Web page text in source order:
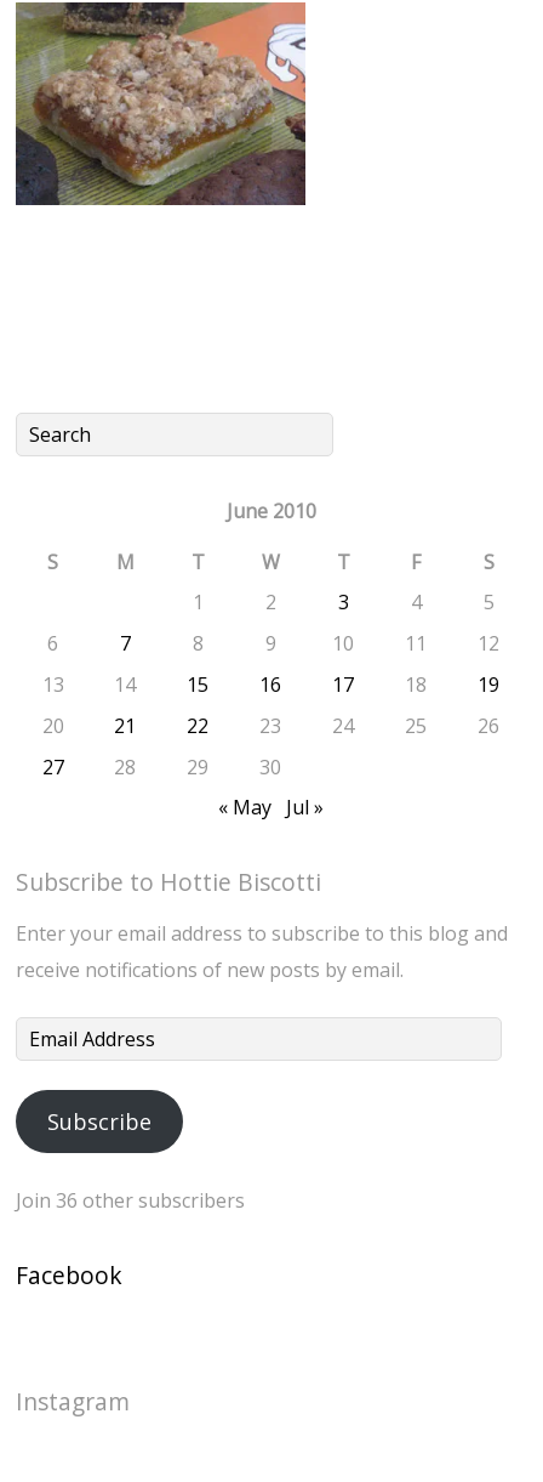
June 2010
S
M T W T F
S
1
2 3 4
5
6
7 8 9 10 11
12
13
14 15 16 17 18
19
20
21 22 23 24 25
26
27
28 29
30
« May Jul »
Subscribe to Hottie Biscotti
Enter your email address to subscribe to this blog and
receive notifications of new posts by email.
Email
Subscribe
Join 36 other subscribers
Facebook
Instagram